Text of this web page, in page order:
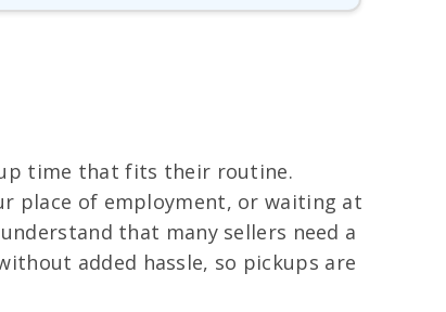
time that fits their routine.
place of employment, or waiting at
that many sellers need a
added hassle, so pickups are